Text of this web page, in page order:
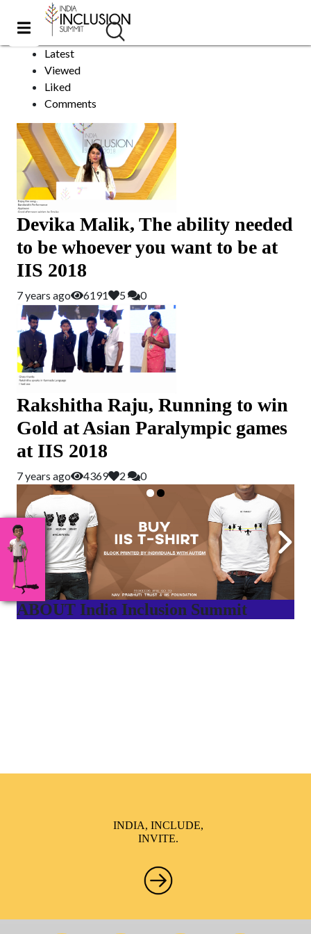
Paralympics
Sort by:
Latest
Viewed
Liked
Comments
Devika Malik, The ability needed
to be whoever you want to be at
IIS 2018
7 years ago 6191 5 0
Rakshitha Raju, Running to win
Gold at Asian Paralympic games
at IIS 2018
7 years ago 4369 2 0
ABOUT India Inclusion Summit
INDIA, INCLUDE,
INVITE.